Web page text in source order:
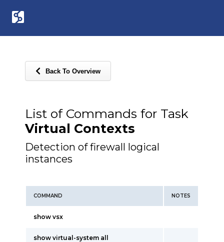
Back To Overview
List of Commands for Task
Virtual Contexts
Detection of firewall logical
instances
COMMAND NOTES
show vsx
show virtual-system all